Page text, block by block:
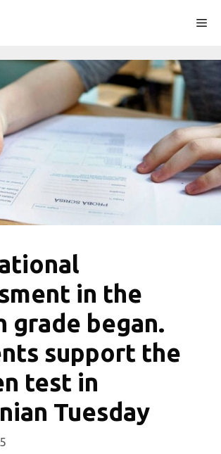
in the
grade began.
support the
test in
Tuesday